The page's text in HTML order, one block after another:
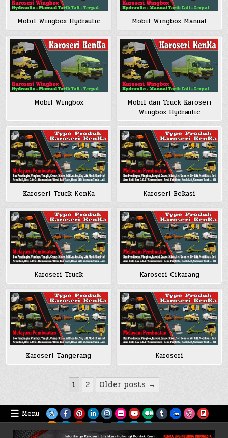
Mobil Wingbox Hydraulic Mobil Wingbox Manual
Mobil Wingbox
Mobil dan Truck Karoseri
Wingbox Hydraulic
Karoseri Truck KenKa Karoseri Bekasi
Karoseri Truck Karoseri Cikarang
Karoseri Tangerang Karoseri
pagination
1 2 Older posts →
Menu